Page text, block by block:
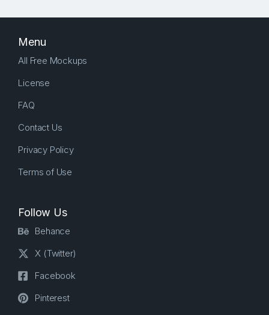
Menu
All Free Mockups
License
FAQ
Contact Us
Privacy Policy
Terms of Use
Follow Us
Behance
X (Twitter)
Facebook
Pinterest